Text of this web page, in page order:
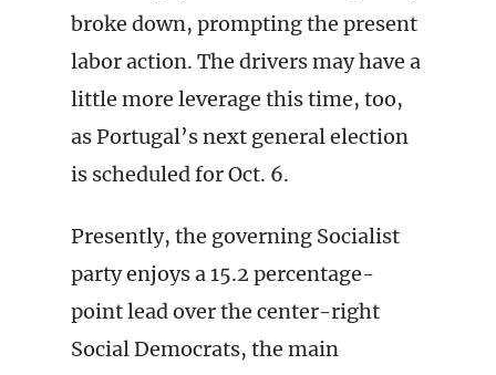
broke down, prompting the present
labor action. The drivers may have a
little more leverage this time, too,
as Portugal’s next general election
is scheduled for Oct. 6.
Presently, the governing Socialist
party enjoys a 15.2 percentage-
point lead over the center-right
Social Democrats, the main